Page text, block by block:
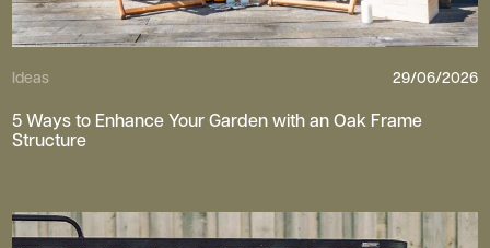
Ideas 29/06/2026
5 Ways to Enhance Your Garden with an Oak Frame
Structure